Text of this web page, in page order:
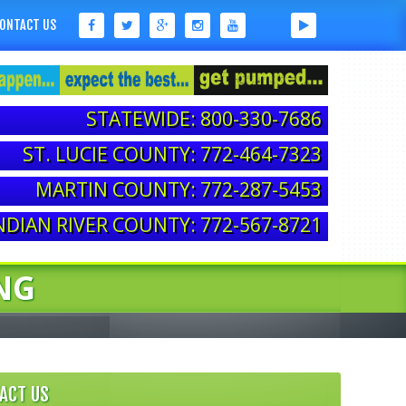
US
STATEWIDE: 800-330-7686
ST. LUCIE COUNTY: 772-464-7323
MARTIN COUNTY: 772-287-5453
RIVER COUNTY: 772-567-8721
US